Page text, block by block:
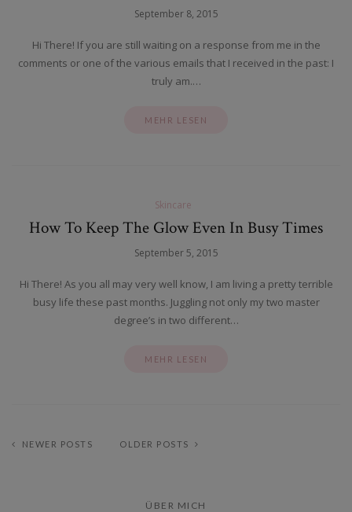
September 8, 2015
Hi There! If you are still waiting on a response from me in the
comments or one of the various emails that I received in the past: I
truly am.…
MEHR LESEN
Skincare
How To Keep The Glow Even In Busy Times
September 5, 2015
Hi There! As you all may very well know, I am living a pretty terrible
busy life these past months. Juggling not only my two master
degree’s in two different…
MEHR LESEN
NEWER POSTS OLDER POSTS
ÜBER MICH